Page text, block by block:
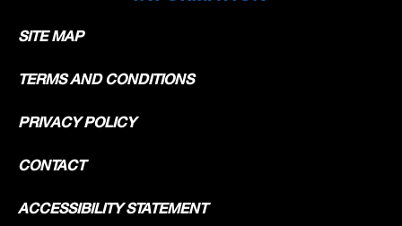
SITE MAP
TERMS AND CONDITIONS
PRIVACY POLICY
CONTACT
ACCESSIBILITY STATEMENT